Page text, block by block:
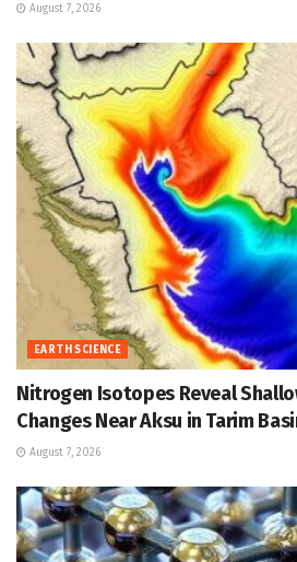
August 7, 2026
EARTH SCIENCE
Nitrogen Isotopes Reveal
Changes Near Aksu in Tarim
August 7, 2026